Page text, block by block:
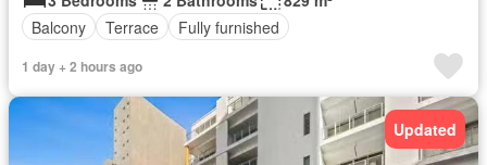
Balcony
Terrace Fully furnished
1 day + 2 hours ago
Updated